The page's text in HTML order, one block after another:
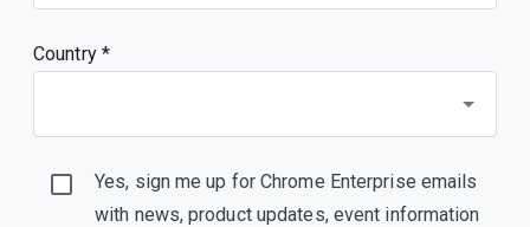
Country *
Yes, sign me up for Chrome Enterprise emails
with news, product updates, event information